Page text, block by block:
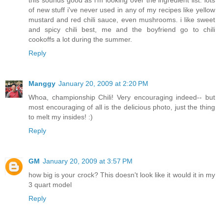
of new stuff i've never used in any of my recipes like yellow
mustard and red chili sauce, even mushrooms. i like sweet
and spicy chili best, me and the boyfriend go to chili
cookoffs a lot during the summer.
Reply
Manggy January 20, 2009 at 2:20 PM
Whoa, championship Chili! Very encouraging indeed-- but
most encouraging of all is the delicious photo, just the thing
to melt my insides! :)
Reply
GM January 20, 2009 at 3:57 PM
how big is your crock? This doesn't look like it would it in my
3 quart model
Reply